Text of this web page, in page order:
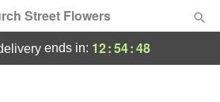
Street Flowers
ends in: 12:54:48